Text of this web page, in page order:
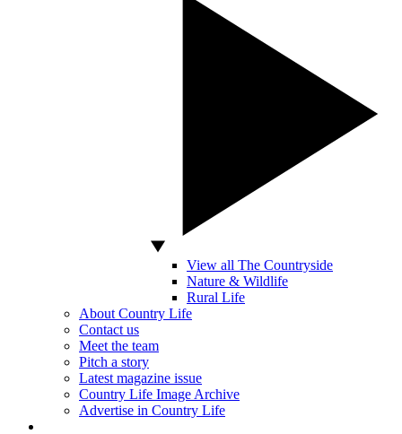
View all The Countryside
Nature & Wildlife
Rural Life
About Country Life
Contact us
Meet the team
Pitch a story
Latest magazine issue
Country Life Image Archive
Advertise in Country Life